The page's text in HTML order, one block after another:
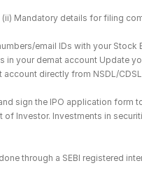
Mandatory details for filing
email IDs with your
your demat account Update
directly from NSDL/
sign the IPO application
Investor. Investments in
through a SEBI registered